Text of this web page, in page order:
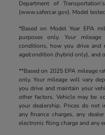
Department of
(www.safercar.gov). Model
*Based on Model Year EPA
purposes only. Your
conditions, how you drive and
age/condition (hybrid only), and
**Based on 2025 EPA mileage
only. Your mileage will vary
you drive and maintain your
other factors. Vehicle may be
your dealership. Prices do not
any finance charges, any
electronic filing charge and any